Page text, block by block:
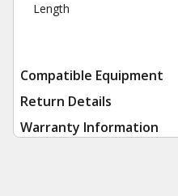
Length
Compatible Equipment
Return Details
Warranty Information